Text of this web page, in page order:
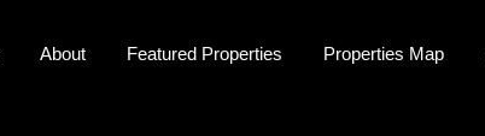
About Featured Properties Properties Map